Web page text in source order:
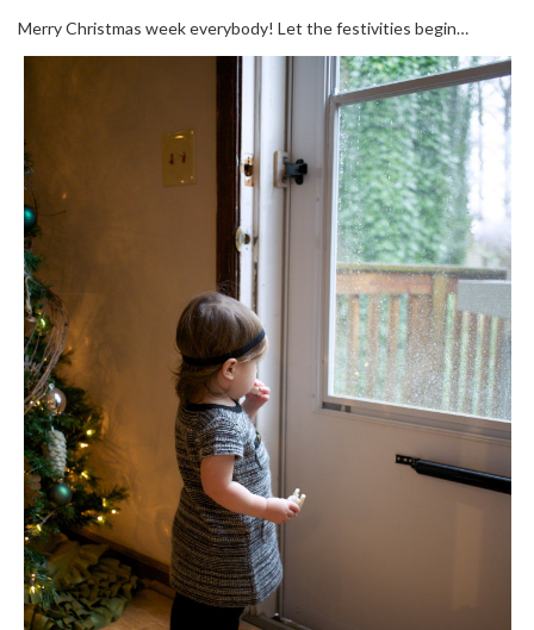
Merry Christmas week everybody! Let the festivities begin…